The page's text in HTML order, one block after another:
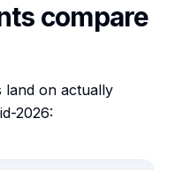
compare
land on actually
2026: